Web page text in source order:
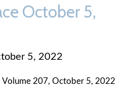
October 5,
5, 2022
Volume 207, October 5, 2022